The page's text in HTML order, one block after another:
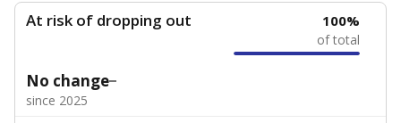
At risk of dropping out 100%
of total
No change
since 2025